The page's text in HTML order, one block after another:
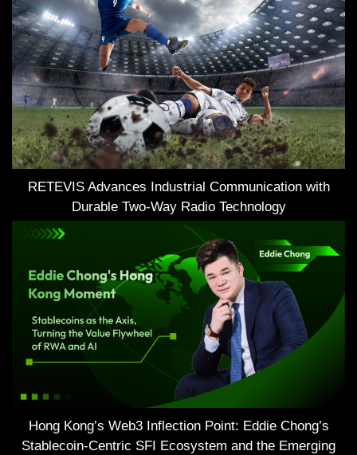
RETEVIS Advances Industrial Communication with
Durable Two-Way Radio Technology
Hong Kong’s Web3 Inflection Point: Eddie Chong’s
Stablecoin-Centric SFI Ecosystem and the Emerging